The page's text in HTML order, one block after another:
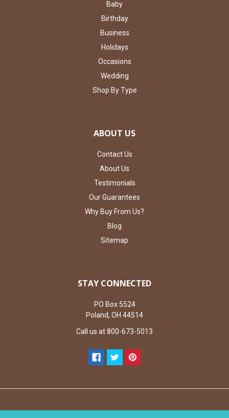
Baby
Birthday
Business
Holidays
Occasions
Wedding
Shop By Type
ABOUT US
Contact Us
About Us
Testimonials
Our Guarantees
Why Buy From Us?
Blog
Sitemap
STAY CONNECTED
PO Box 5524
Poland, OH 44514
Call us at 800-673-5013